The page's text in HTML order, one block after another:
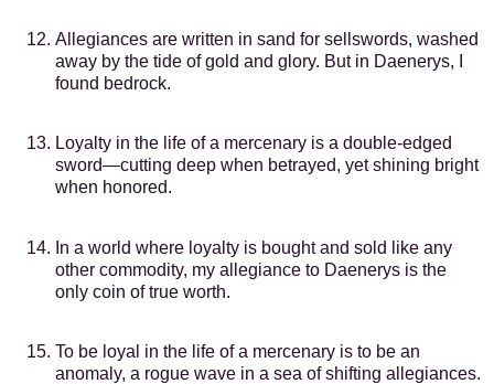
Allegiances are written in sand for sellswords, washed
away by the tide of gold and glory. But in Daenerys, I
found bedrock.
Loyalty in the life of a mercenary is a double-edged
sword—cutting deep when betrayed, yet shining bright
when honored.
In a world where loyalty is bought and sold like any
other commodity, my allegiance to Daenerys is the
only coin of true worth.
To be loyal in the life of a mercenary is to be an
anomaly, a rogue wave in a sea of shifting allegiances.